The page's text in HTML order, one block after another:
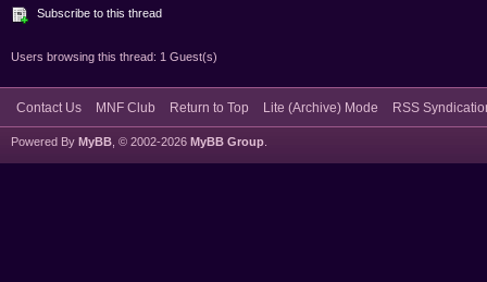
Subscribe to this thread
Users browsing this thread: 1 Guest(s)
Contact Us MNF Club Return to Top Lite (Archive) Mode RSS
Powered By MyBB , © 2002-2026 MyBB Group